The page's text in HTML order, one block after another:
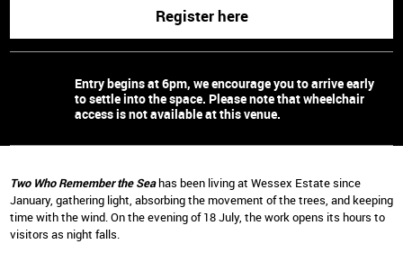
Register here
Entry begins at 6pm, we encourage you to arrive early
to settle into the space. Please note that wheelchair
access is not available at this venue.
Two Who Remember the Seahas been living at Wessex Estate since
January, gathering light, absorbing the movement of the trees, and keeping
time with the wind. On the evening of 18 July, the work opens its hours to
visitors as night falls.